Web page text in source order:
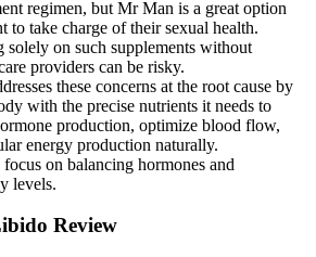
regimen, but Mr Man is a great option
to take charge of their sexual health.
solely on such supplements without
providers can be risky.
these concerns at the root cause by
with the precise nutrients it needs to
production, optimize blood flow,
energy production naturally.
on balancing hormones and
levels.
Review